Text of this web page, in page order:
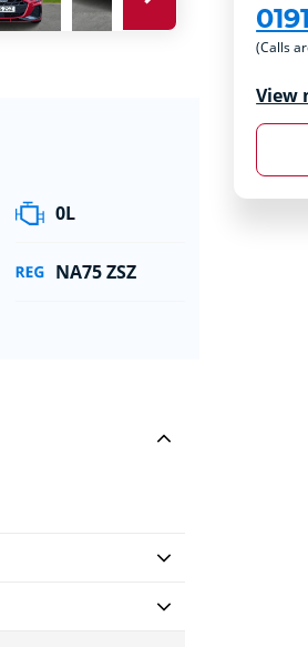
(Calls
View
0L
NA75 ZSZ